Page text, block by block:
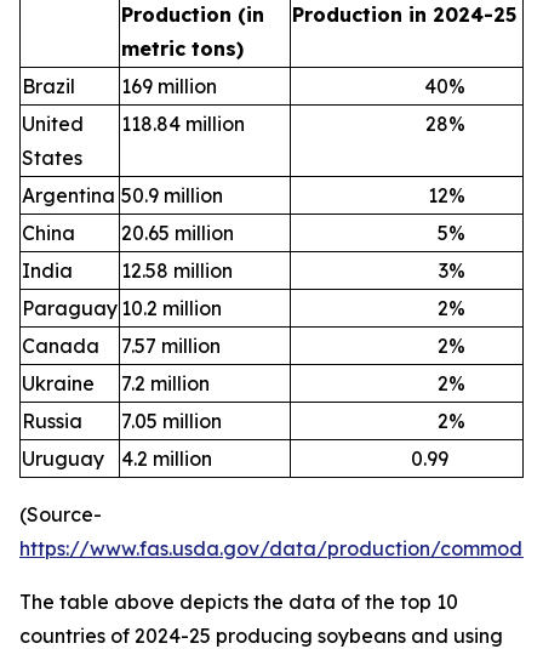
Production (in
metric tons)
Production in 2024-25
Brazil 169 million 40%
United
States
118.84 million 28%
Argentina 50.9 million 12%
China
20.65 million 5%
India
12.58 million 3%
Paraguay 10.2 million 2%
Canada
7.57 million 2%
Ukraine
7.2 million 2%
Russia
7.05 million 2%
Uruguay
4.2 million 0.99
(Source-
https://www.fas.usda.gov/data/production/
The table above depicts the data of the top 10
countries of 2024-25 producing soybeans and using